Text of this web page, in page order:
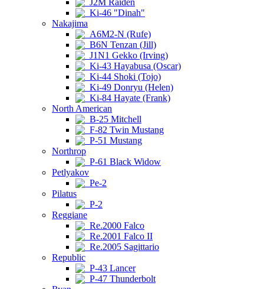
J2M Raiden
Ki-46 "Dinah"
Nakajima
A6M2-N (Rufe)
B6N Tenzan (Jill)
J1N1 Gekko (Irving)
Ki-43 Hayabusa (Oscar)
Ki-44 Shoki (Tojo)
Ki-49 Donryu (Helen)
Ki-84 Hayate (Frank)
North American
B-25 Mitchell
F-82 Twin Mustang
P-51 Mustang
Northrop
P-61 Black Widow
Petlyakov
Pe-2
Pilatus
P-2
Reggiane
Re.2000 Falco
Re.2001 Falco II
Re.2005 Sagittario
Republic
P-43 Lancer
P-47 Thunderbolt